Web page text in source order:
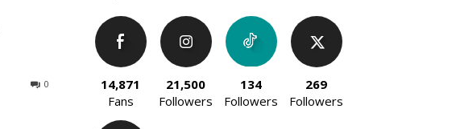
0
14,871
Fans
21,500
Followers
134
Followers
269
Followers